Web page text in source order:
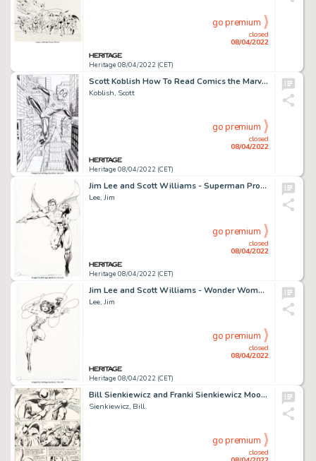
Heritage 08/04/2022 (CET)
closed
08/04/2022
go premium
Scott Koblish How To Read Comics the Marvel Way #1-4 Near-Complete Series Original Art Group of 78 (Marvel, 2020).... (Total: 78 Original Art)
Koblish, Scott
Heritage 08/04/2022 (CET)
closed
08/04/2022
go premium
Jim Lee and Scott Williams - Superman Promotional Illustration Original Art (DC, c. 2000s)....
Lee, Jim
Heritage 08/04/2022 (CET)
closed
08/04/2022
go premium
Jim Lee and Scott Williams - Wonder Woman Promotional Illustration Original Art (DC, c. 2000s)....
Lee, Jim
Heritage 08/04/2022 (CET)
closed
08/04/2022
go premium
Bill Sienkiewicz and Franki Sienkiewicz Moon Knight #1 Story Page 21 Original Art (Marvel, 1980)....
Sienkiewicz, Bill
closed
go premium